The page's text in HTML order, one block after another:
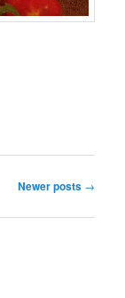
Newer posts →